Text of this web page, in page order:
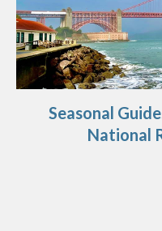
Seasonal
National